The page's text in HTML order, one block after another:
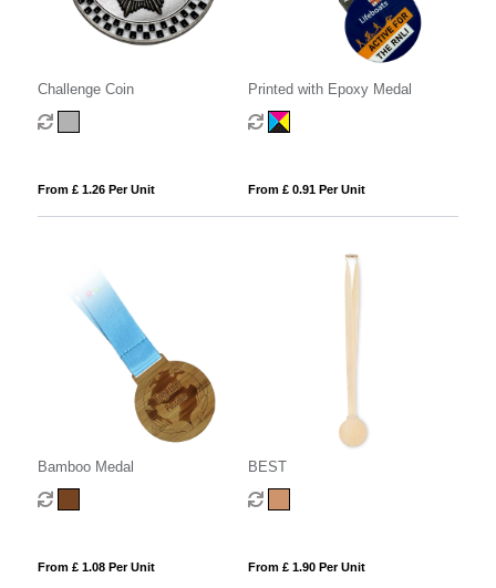
Challenge Coin
From £ 1.26 Per Unit
Printed with Epoxy Medal
From £ 0.91 Per Unit
Bamboo Medal
From £ 1.08 Per Unit
BEST
From £ 1.90 Per Unit